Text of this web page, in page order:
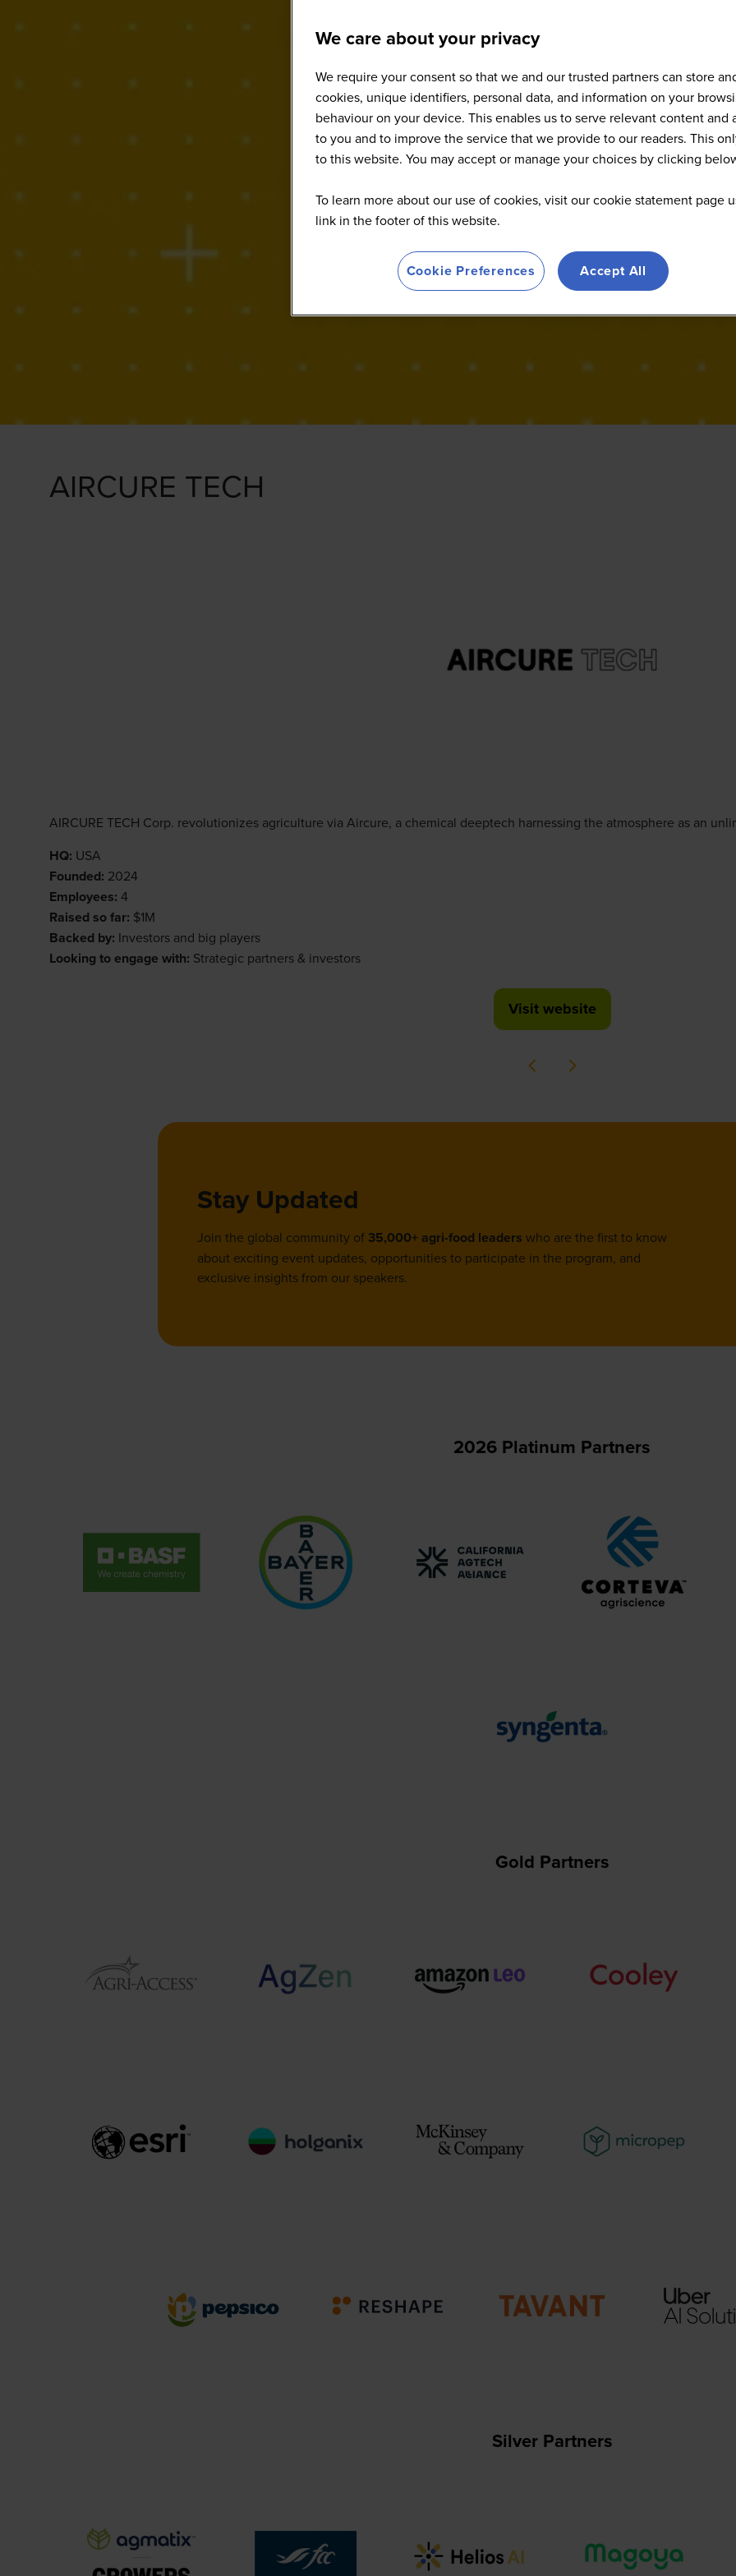
Sponsors
AIRCURE TECH
AIRCURE TECH Corp. revolutionizes agriculture via Aircure, a chemical deeptech harnessing the atmosphere as an
HQ: USA
Founded: 2024
Employees: 4
Raised so far: $1M
Backed by: Investors and big players
Looking to engage with: Strategic partners & investors
Visit website
(opens
Stay Updated
Join the global community of 35,000+ agri-food leaders who are the first to know
about exciting event updates, opportunities to participate in the program, and
exclusive insights from our speakers.
2026 Platinum Partners
Gold Partners
Silver Partners
We care about your privacy
We require your consent so that we and our trusted partners can store
cookies, unique identifiers, personal data, and information on your
behaviour on your device. This enables us to serve relevant content and
to you and to improve the service that we provide to our readers. This
to this website. You may accept or manage your choices by clicking
To learn more about our use of cookies, visit our cookie statement page
link in the footer of this website.
Cookie Preferences Accept All